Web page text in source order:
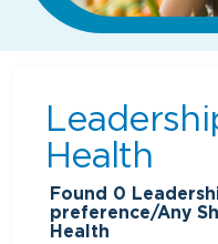
Health
Found 0
preference/Any
Health